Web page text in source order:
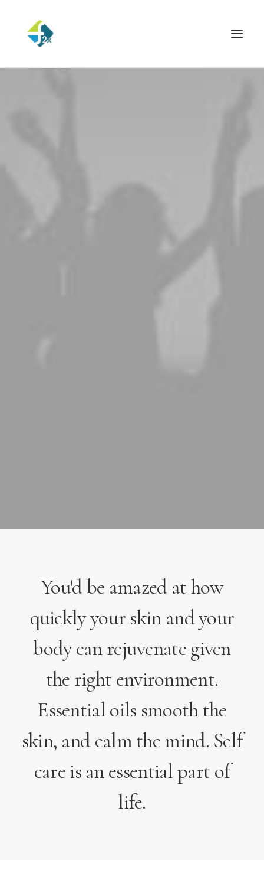
A new kind of Body Care
You'd be amazed at how
quickly your skin and your
body can rejuvenate given
the right environment.
Essential oils smooth the
skin, and calm the mind. Self
care is an essential part of
life.